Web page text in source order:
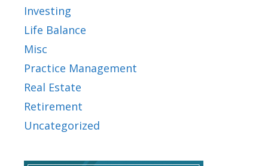
Investing
Life Balance
Misc
Practice Management
Real Estate
Retirement
Uncategorized